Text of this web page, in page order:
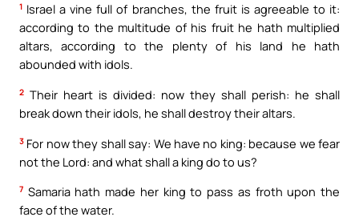
1 Israel a vine full of branches, the fruit is agreeable to it:
according to the multitude of his fruit he hath multiplied
altars, according to the plenty of his land he hath
abounded with idols.
2 Their heart is divided: now they shall perish: he shall
break down their idols, he shall destroy their altars.
3 For now they shall say: We have no king: because we fear
not the Lord: and what shall a king do to us?
7 Samaria hath made her king to pass as froth upon the
face of the water.